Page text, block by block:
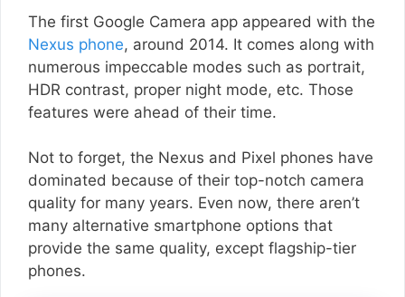
The first Google Camera app appeared with the
Nexus phone, around 2014. It comes along with
numerous impeccable modes such as portrait,
HDR contrast, proper night mode, etc. Those
features were ahead of their time.
Not to forget, the Nexus and Pixel phones have
dominated because of their top-notch camera
quality for many years. Even now, there aren’t
many alternative smartphone options that
provide the same quality, except flagship-tier
phones.